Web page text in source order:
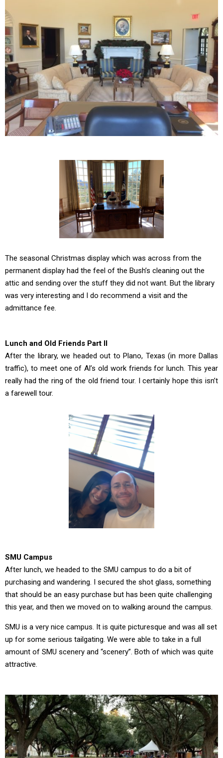
The seasonal Christmas display which was across from the
permanent display had the feel of the Bush’s cleaning out the
attic and sending over the stuff they did not want. But the library
was very interesting and I do recommend a visit and the
admittance fee.
Lunch and Old Friends Part II
After the library, we headed out to Plano, Texas (in more Dallas
traffic), to meet one of Al’s old work friends for lunch. This year
really had the ring of the old friend tour. I certainly hope this isn’t
a farewell tour.
SMU Campus
After lunch, we headed to the SMU campus to do a bit of
purchasing and wandering. I secured the shot glass, something
that should be an easy purchase but has been quite challenging
this year, and then we moved on to walking around the campus.
SMU is a very nice campus. It is quite picturesque and was all set
up for some serious tailgating. We were able to take in a full
amount of SMU scenery and “scenery”. Both of which was quite
attractive.